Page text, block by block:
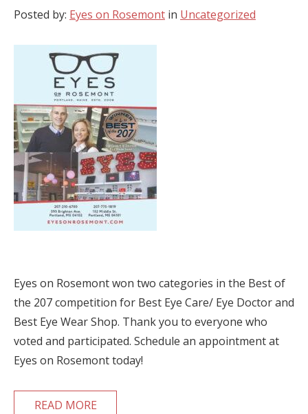
Posted by: Eyes on Rosemont in Uncategorized
Eyes on Rosemont won two categories in the Best of
the 207 competition for Best Eye Care/ Eye Doctor and
Best Eye Wear Shop. Thank you to everyone who
voted and participated. Schedule an appointment at
Eyes on Rosemont today!
READ MORE